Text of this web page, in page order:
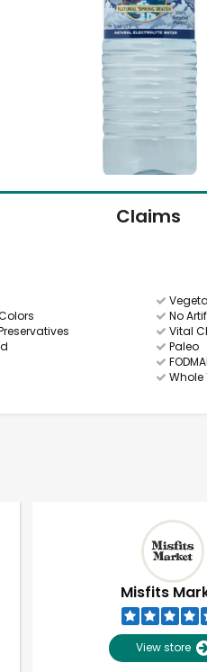
Claims
No
Vital
Paleo
Whole
Misfits
View store